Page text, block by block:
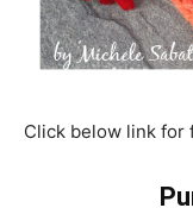
Click below link for